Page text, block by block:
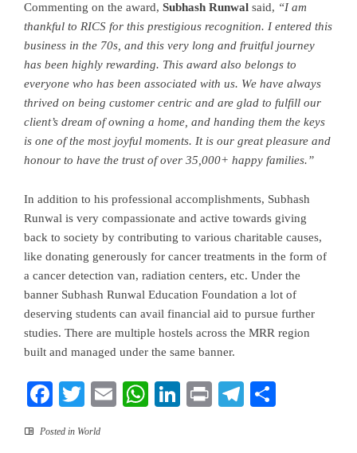
Commenting on the award, Subhash Runwal said, “I am
thankful to RICS for this prestigious recognition. I entered this
business in the 70s, and this very long and fruitful journey
has been highly rewarding. This award also belongs to
everyone who has been associated with us. We have always
thrived on being customer centric and are glad to fulfill our
client’s dream of owning a home, and handing them the keys
is one of the most joyful moments. It is our great pleasure and
honour to have the trust of over 35,000+ happy families.”
In addition to his professional accomplishments, Subhash
Runwal is very compassionate and active towards giving
back to society by contributing to various charitable causes,
like donating generously for cancer treatments in the form of
a cancer detection van, radiation centers, etc. Under the
banner Subhash Runwal Education Foundation a lot of
deserving students can avail financial aid to pursue further
studies. There are multiple hostels across the MRR region
built and managed under the same banner.
Facebook
TwitterEmailWhatsApp
LinkedIn
PrintTelegram
Posted in World